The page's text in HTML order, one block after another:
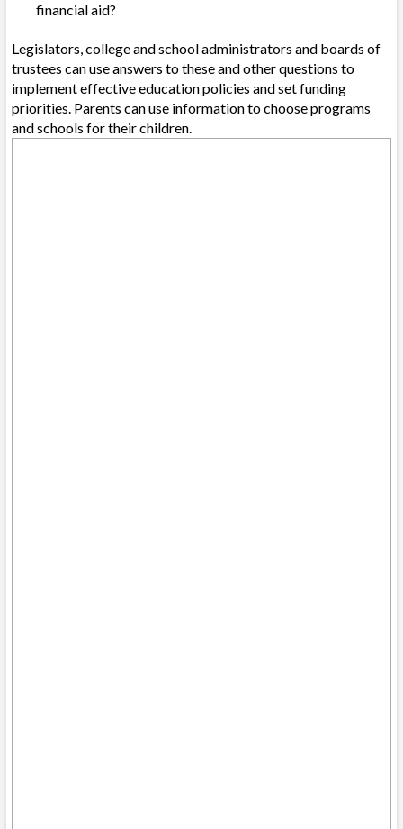
financial aid?
Legislators, college and school administrators and boards of
trustees can use answers to these and other questions to
implement effective education policies and set funding
priorities. Parents can use information to choose programs
and schools for their children.